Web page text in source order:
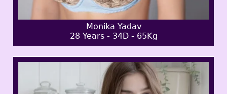
Monika Yadav
28 Years - 34D - 65Kg